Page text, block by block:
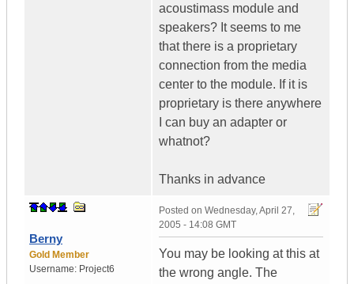
acoustimass module and
speakers? It seems to me
that there is a proprietary
connection from the media
center to the module. If it is
proprietary is there anywhere
I can buy an adapter or
whatnot?
Thanks in advance
Berny
Gold Member
Username: Project6
Posted on Wednesday, April 27,
2005 - 14:08 GMT
You may be looking at this at
the wrong angle. The